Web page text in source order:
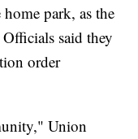
park, as the
said they
order
Union